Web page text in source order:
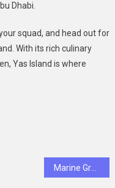
Dhabi.
squad, and head out for
With its rich culinary
Yas Island is where
Marine Graveyards: What Really Happens to Abandoned Boats